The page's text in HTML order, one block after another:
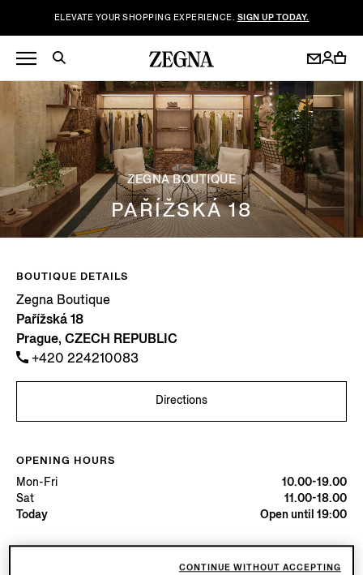
ELEVATE YOUR SHOPPING EXPERIENCE. SIGN UP TODAY.
ZEGNA BOUTIQUE
PAŘÍŽSKÁ 18
BOUTIQUE DETAILS
Zegna Boutique
Pařížská 18
Prague, CZECH REPUBLIC
+420 224210083
Directions
OPENING HOURS
Mon-Fri
10.00-19.00
Sat
11.00-18.00
Today
Open until 19:00
CONTINUE WITHOUT ACCEPTING